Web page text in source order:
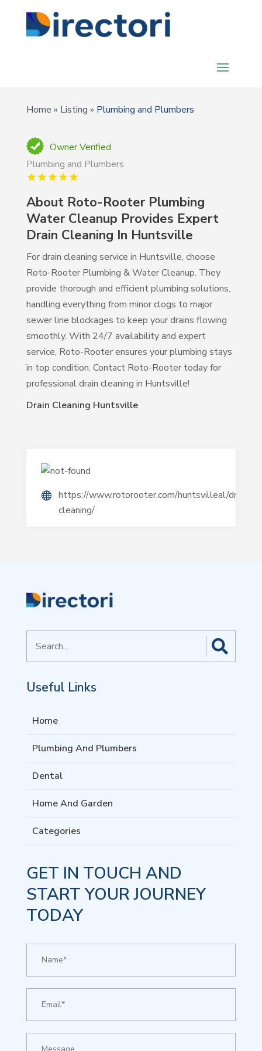
Home » Listing » Plumbing and Plumbers
Owner Verified
Plumbing and Plumbers
About Roto-Rooter Plumbing
Water Cleanup Provides Expert
Drain Cleaning In Huntsville
For drain cleaning service in Huntsville, choose
Roto-Rooter Plumbing & Water Cleanup. They
provide thorough and efficient plumbing solutions,
handling everything from minor clogs to major
sewer line blockages to keep your drains flowing
smoothly. With 24/7 availability and expert
service, Roto-Rooter ensures your plumbing stays
in top condition. Contact Roto-Rooter today for
professional drain cleaning in Huntsville!
Drain Cleaning Huntsville
https://www.rotorooter.com/huntsvilleal/drain-
cleaning/
for
Useful Links
Home
Plumbing And Plumbers
Dental
Home And Garden
Categories
GET IN TOUCH AND
START YOUR JOURNEY
TODAY